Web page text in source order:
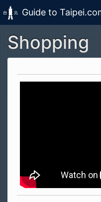
Skip to main content
Guide to
Shopping